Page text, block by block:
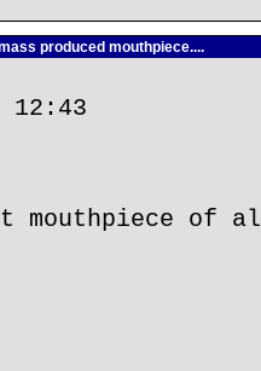
produced mouthpiece....
mouthpiece of